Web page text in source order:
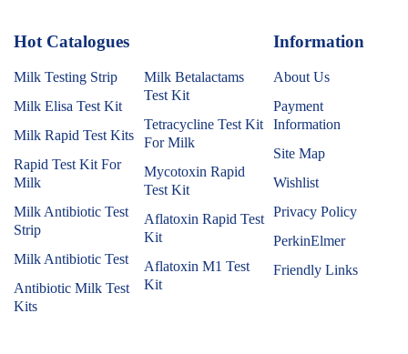
Hot Catalogues
Milk Testing Strip
Milk Elisa Test Kit
Milk Rapid Test Kits
Rapid Test Kit For
Milk
Milk Antibiotic Test
Strip
Milk Antibiotic Test
Antibiotic Milk Test
Kits
Milk Betalactams
Test Kit
Tetracycline Test Kit
For Milk
Mycotoxin Rapid
Test Kit
Aflatoxin Rapid Test
Kit
Aflatoxin M1 Test
Kit
Information
About Us
Payment
Information
Site Map
Wishlist
Privacy Policy
PerkinElmer
Friendly Links